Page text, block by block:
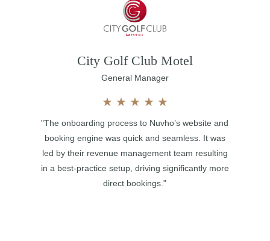
City Golf Club Motel
General Manager
★ ★ ★ ★ ★
"The onboarding process to Nuvho’s website and
booking engine was quick and seamless. It was
led by their revenue management team resulting
in a best-practice setup, driving significantly more
direct bookings."